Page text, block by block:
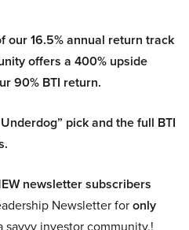
our 16.5% annual return track
offers a 400% upside
90% BTI return.
pick and the full BTI
newsletter subscribers
Newsletter foronly
savvy investor community.!